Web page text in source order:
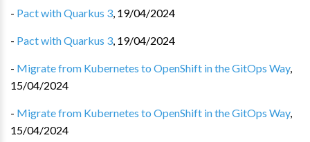
- Pact with Quarkus 3, 19/04/2024
- Pact with Quarkus 3, 19/04/2024
- Migrate from Kubernetes to OpenShift in the GitOps Way,
15/04/2024
- Migrate from Kubernetes to OpenShift in the GitOps Way,
15/04/2024